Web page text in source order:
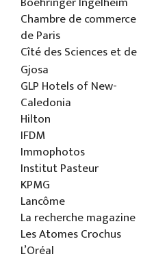
Chambre de commerce
de Paris
Cîté des Sciences et de
Gjosa
GLP Hotels of New-
Caledonia
Hilton
IFDM
Immophotos
Institut Pasteur
KPMG
Lancôme
La recherche magazine
Les Atomes Crochus
L’Oréal